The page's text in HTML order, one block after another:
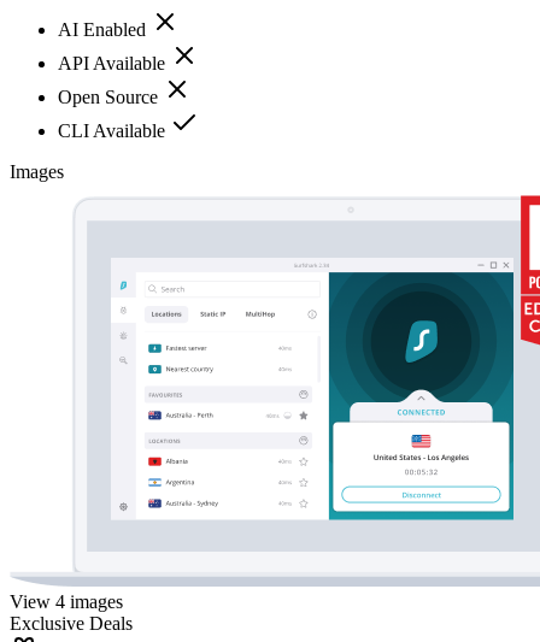
AI Enabled
API Available
Open Source
CLI Available
Images
View 4 images
Exclusive Deals